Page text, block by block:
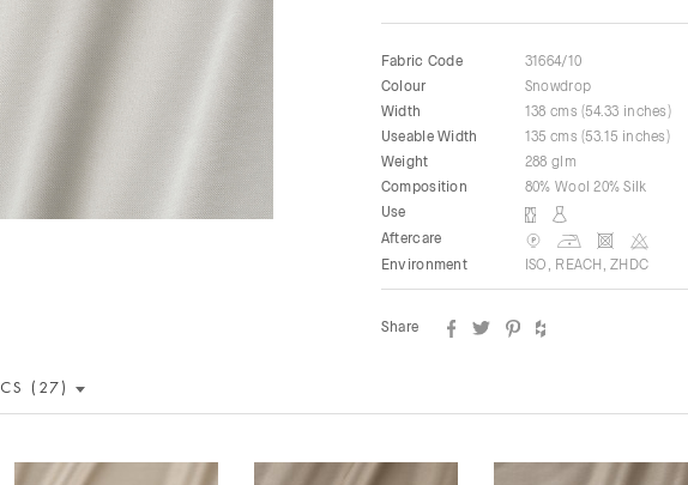
Fabric Code
31664/10
Colour
Snowdrop
Width
138 cms (54.33 inches)
Useable Width
135 cms (53.15 inches)
Weight
288 glm
Composition
80% Wool 20% Silk
Use
Aftercare
Environment
ISO, REACH, ZHDC
Share
(27)